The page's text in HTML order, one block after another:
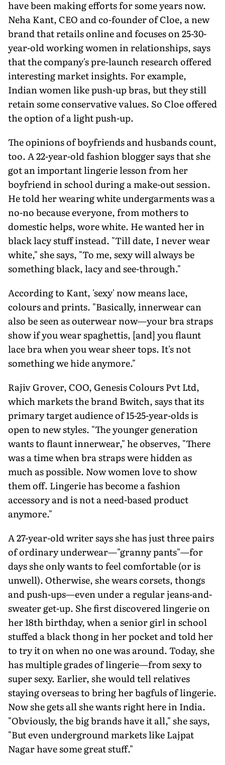
have been making efforts for some years now.
Neha Kant, CEO and co-founder of Cloe, a new
brand that retails online and focuses on 25-30-
year-old working women in relationships, says
that the company's pre-launch research offered
interesting market insights. For example,
Indian women like push-up bras, but they still
retain some conservative values. So Cloe offered
the option of a light push-up.
The opinions of boyfriends and husbands count,
too. A 22-year-old fashion blogger says that she
got an important lingerie lesson from her
boyfriend in school during a make-out session.
He told her wearing white undergarments was a
no-no because everyone, from mothers to
domestic helps, wore white. He wanted her in
black lacy stuff instead. "Till date, I never wear
white," she says, "To me, sexy will always be
something black, lacy and see-through."
According to Kant, 'sexy' now means lace,
colours and prints. "Basically, innerwear can
also be seen as outerwear now—your bra straps
show if you wear spaghettis, [and] you flaunt
lace bra when you wear sheer tops. It's not
something we hide anymore."
Rajiv Grover, COO, Genesis Colours Pvt Ltd,
which markets the brand Bwitch, says that its
primary target audience of 15-25-year-olds is
open to new styles. "The younger generation
wants to flaunt innerwear," he observes, "There
was a time when bra straps were hidden as
much as possible. Now women love to show
them off. Lingerie has become a fashion
accessory and is not a need-based product
anymore."
A 27-year-old writer says she has just three pairs
of ordinary underwear—"granny pants"—for
days she only wants to feel comfortable (or is
unwell). Otherwise, she wears corsets, thongs
and push-ups—even under a regular jeans-and-
sweater get-up. She first discovered lingerie on
her 18th birthday, when a senior girl in school
stuffed a black thong in her pocket and told her
to try it on when no one was around. Today, she
has multiple grades of lingerie—from sexy to
super sexy. Earlier, she would tell relatives
staying overseas to bring her bagfuls of lingerie.
Now she gets all she wants right here in India.
"Obviously, the big brands have it all," she says,
"But even underground markets like Lajpat
Nagar have some great stuff."